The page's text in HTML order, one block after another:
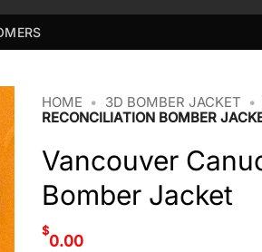
HOME • 3D BOMBER JACKET •
RECONCILIATION BOMBER
Vancouver
Bomber Jacket
$
0.00